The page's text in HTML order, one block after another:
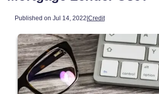
Published on Jul 14, 2022|Credit